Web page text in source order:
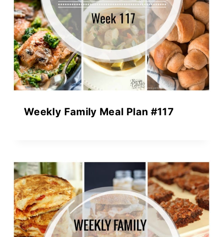
Weekly Family Meal Plan #117